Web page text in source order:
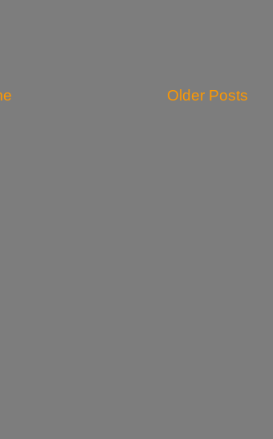
Older Posts